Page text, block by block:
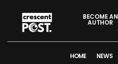
BECOME AN
AUTHOR
HOME NEWS